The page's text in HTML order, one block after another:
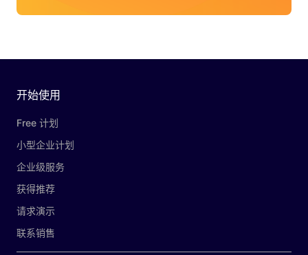
开始使用
Free 计划
小型企业计划
企业级服务
获得推荐
请求演示
联系销售